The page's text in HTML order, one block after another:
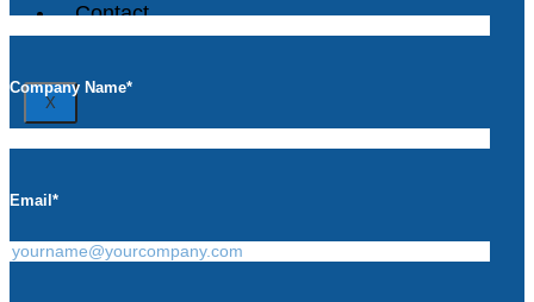
Contact
X
Company Name*
Email *